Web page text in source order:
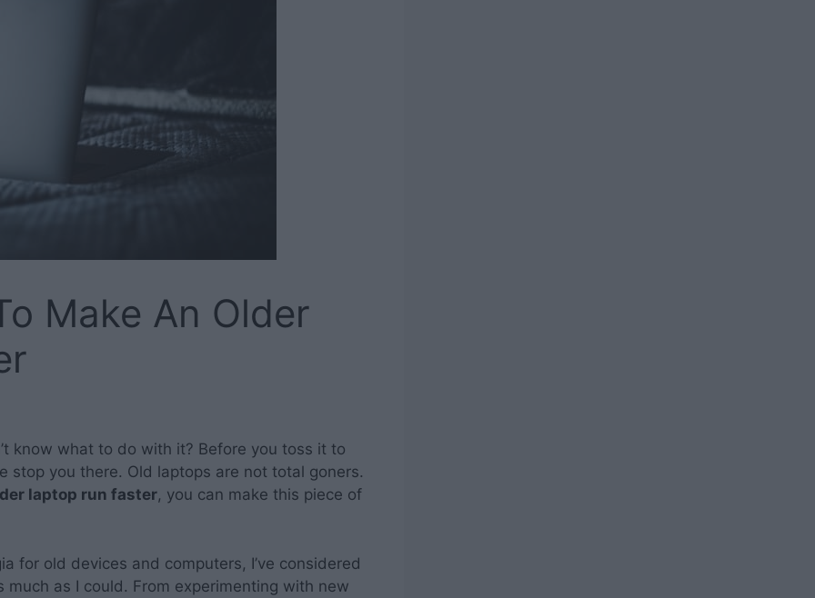
Make An Older
know what to do with it? Before you toss it to
you there. Old laptops are not total goners.
laptop run faster, you can make this piece of
for old devices and computers, I’ve considered
as I could. From experimenting with new